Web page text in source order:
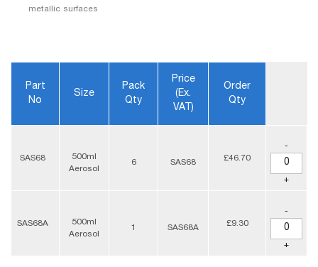
metallic surfaces
Part
No
Size
Pack
Qty
Price
(ex.
VAT)
Order
Qty
SAS68
500ml
Aerosol
6 SAS68 £46.70
-
+
SAS68A
500ml
Aerosol
1 SAS68A £9.30
-
+